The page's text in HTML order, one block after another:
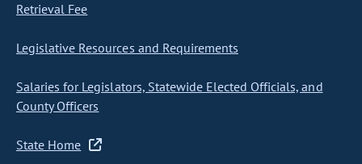
Retrieval Fee
Legislative Resources and Requirements
Salaries for Legislators, Statewide Elected Officials, and
County Officers
State Home